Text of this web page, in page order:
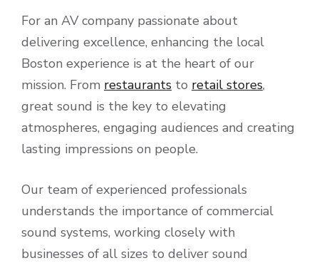
For an AV company passionate about
delivering excellence, enhancing the local
Boston experience is at the heart of our
mission. From restaurants to retail stores,
great sound is the key to elevating
atmospheres, engaging audiences and creating
lasting impressions on people.
Our team of experienced professionals
understands the importance of commercial
sound systems, working closely with
businesses of all sizes to deliver sound